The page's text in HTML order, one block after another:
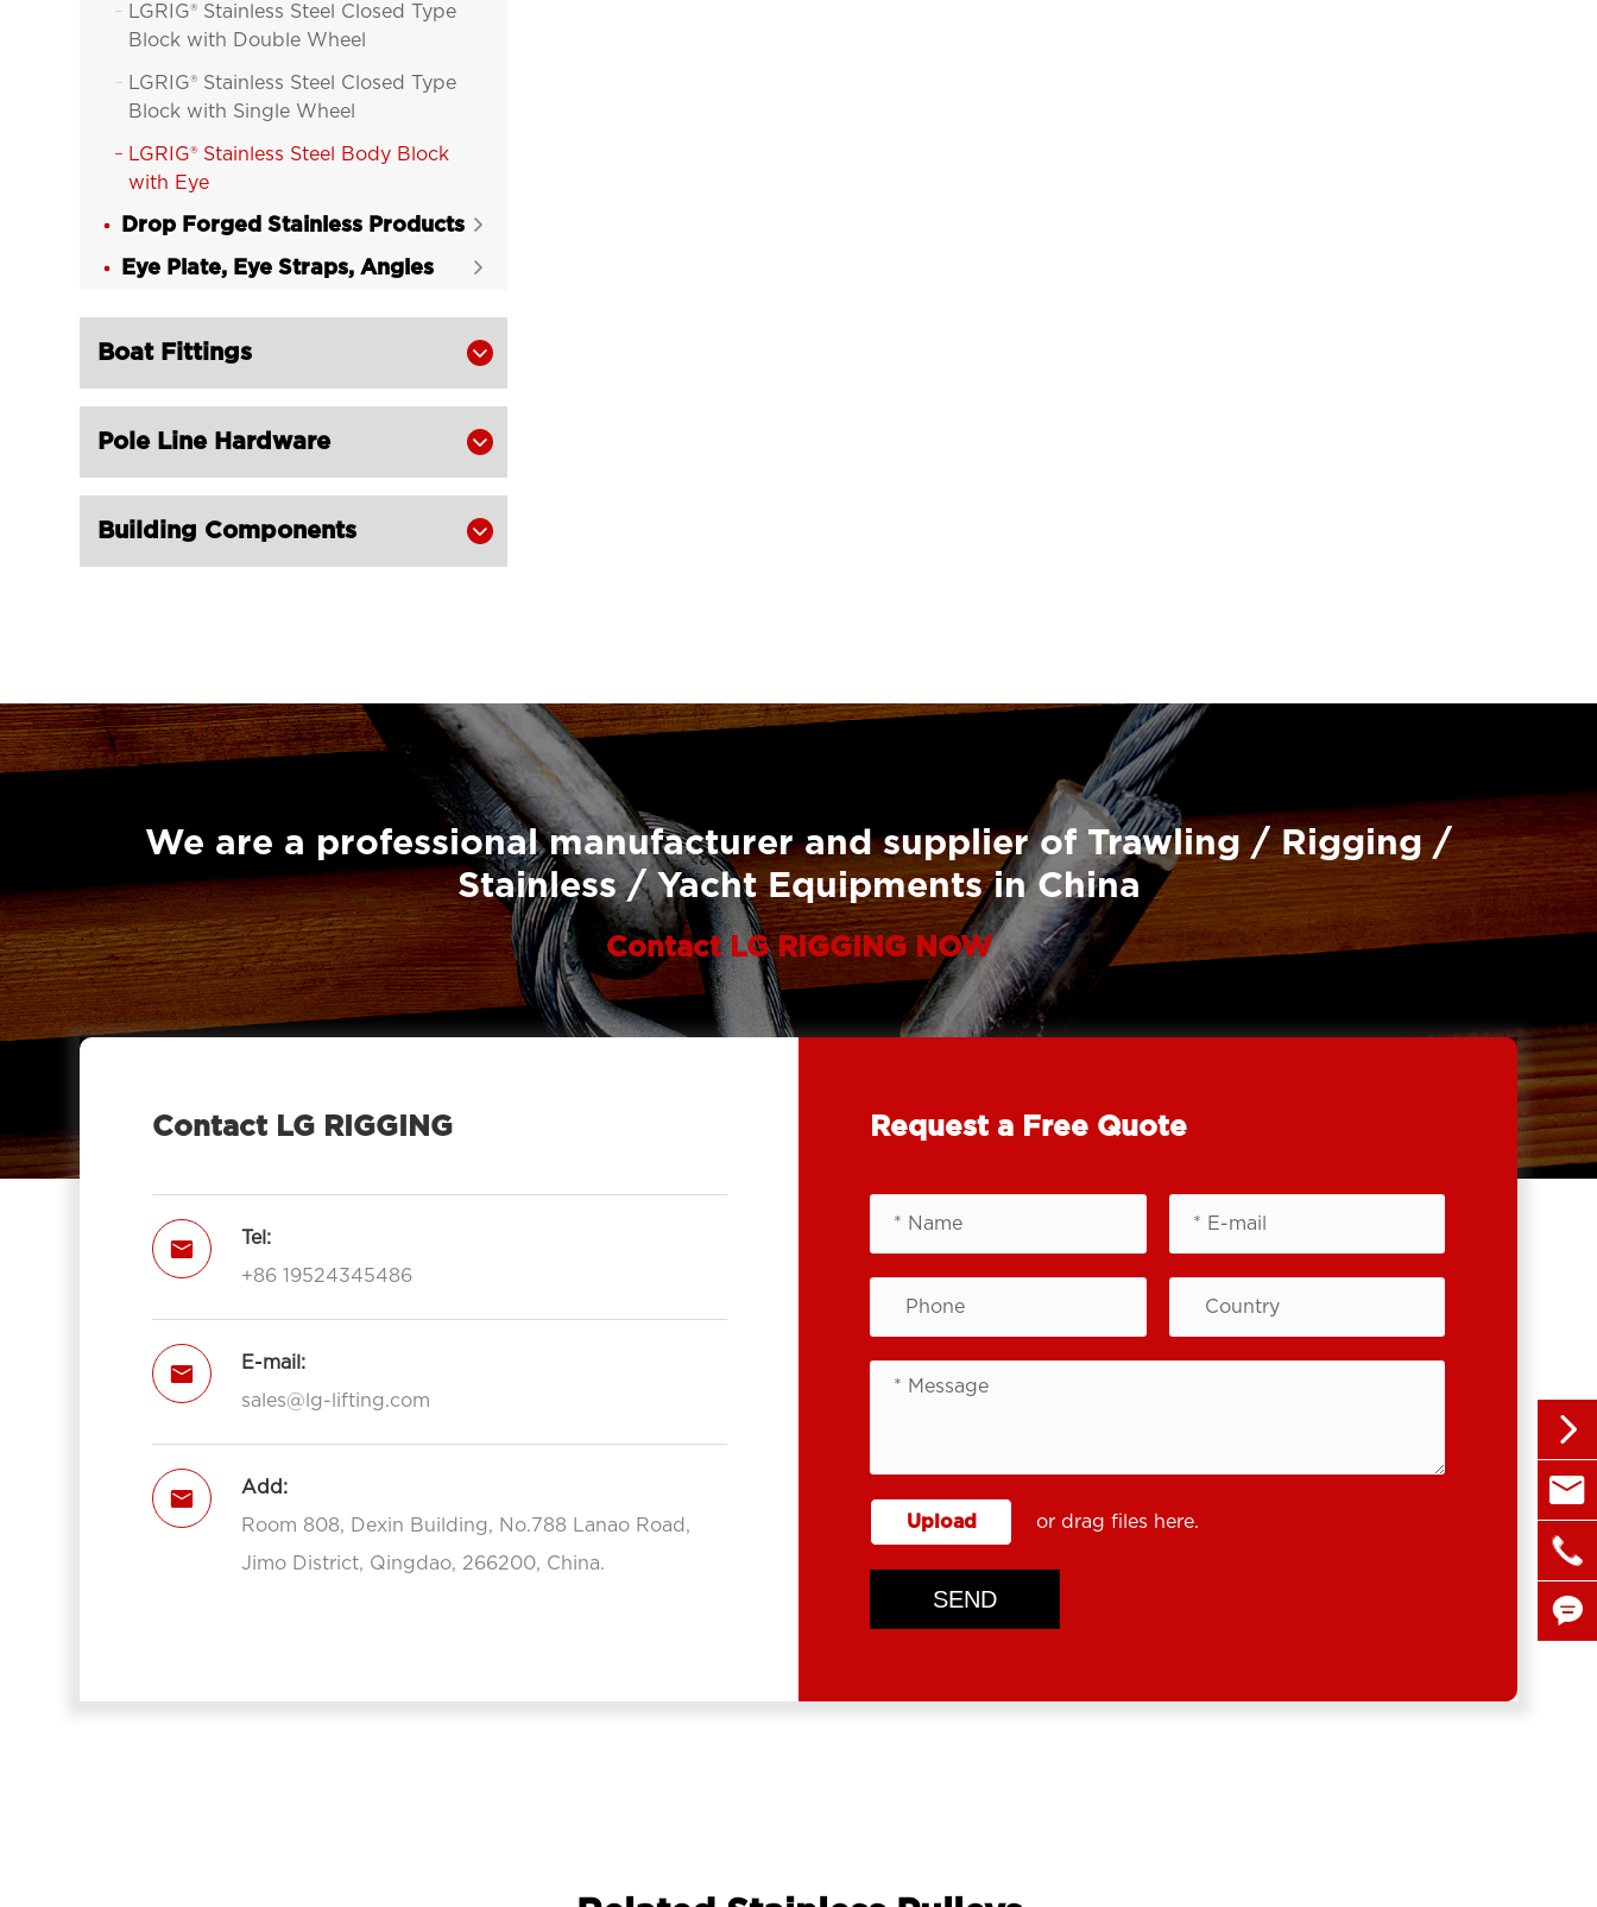

LGRIG® Stainless Steel Closed Type
Block with Double Wheel

LGRIG® Stainless Steel Closed Type
Block with Single Wheel

LGRIG® Stainless Steel Body Block
with Eye
Drop Forged Stainless Products 
Eye Plate, Eye Straps, Angles 
Boat Fittings 
Pole Line Hardware 
Building Components 
We are a professional manufacturer and supplier of Trawling / Rigging /
Stainless / Yacht Equipments in China
Contact LG RIGGING NOW
Contact LG RIGGING

Tel:
+86 19524345486

E-mail:
sales@lg-lifting.com

Add:
Room 808, Dexin Building, No.788 Lanao Road,
Jimo District, Qingdao, 266200, China.
Request a Free Quote
Upload or drag files here.
SEND



+86
